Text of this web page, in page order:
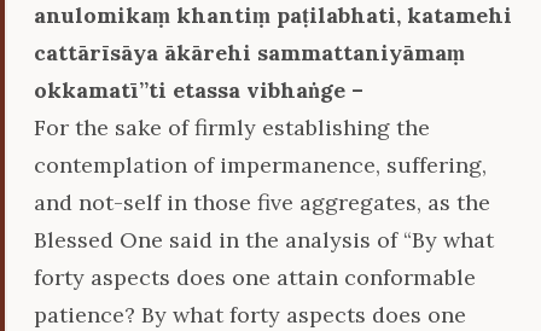
anulomikaṃ khantiṃ paṭilabhati, katamehi
cattārīsāya ākārehi sammattaniyāmaṃ
okkamatī’’ti etassa vibhaṅge –
For the sake of firmly establishing the
contemplation of impermanence, suffering,
and not-self in those five aggregates, as the
Blessed One said in the analysis of “By what
forty aspects does one attain conformable
patience? By what forty aspects does one